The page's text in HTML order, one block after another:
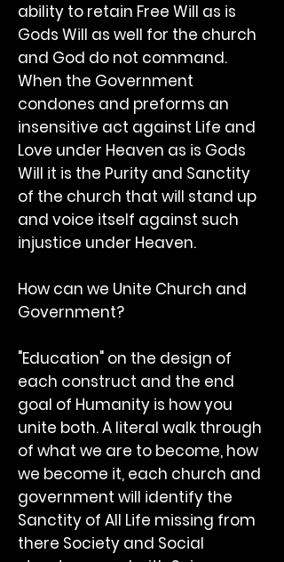
ability to retain Free Will as is
Gods Will as well for the church
and God do not command.
When the Government
condones and preforms an
insensitive act against Life and
Love under Heaven as is Gods
Will it is the Purity and Sanctity
of the church that will stand up
and voice itself against such
injustice under Heaven.
How can we Unite Church and
Government?
"Education" on the design of
each construct and the end
goal of Humanity is how you
unite both. A literal walk through
of what we are to become, how
we become it, each church and
government will identify the
Sanctity of All Life missing from
there Society and Social